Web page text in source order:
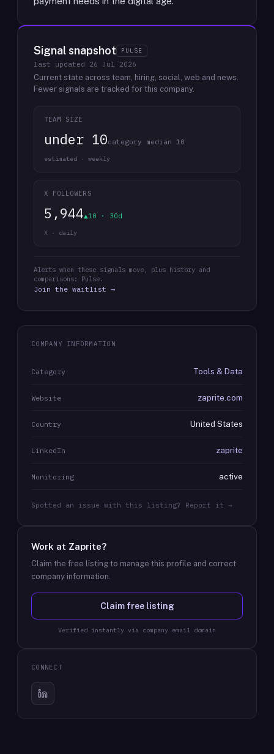
Signal snapshot PULSE
last updated 26 Jul 2026
Current state across team, hiring, social, web and news.
Fewer signals are tracked for this company.
TEAM SIZE
under 10category median 10
estimated · weekly
X FOLLOWERS
5,944▲10 · 30d
X · daily
Alerts when these signals move, plus history and
comparisons: Pulse.
Join the waitlist →
COMPANY INFORMATION
Category Tools & Data
Website zaprite.com
Country United States
LinkedIn zaprite
Monitoring active
Spotted an issue with this listing? Report it →
Work at Zaprite?
Claim the free listing to manage this profile and correct
company information.
Claim free listing
Verified instantly via company email domain
CONNECT